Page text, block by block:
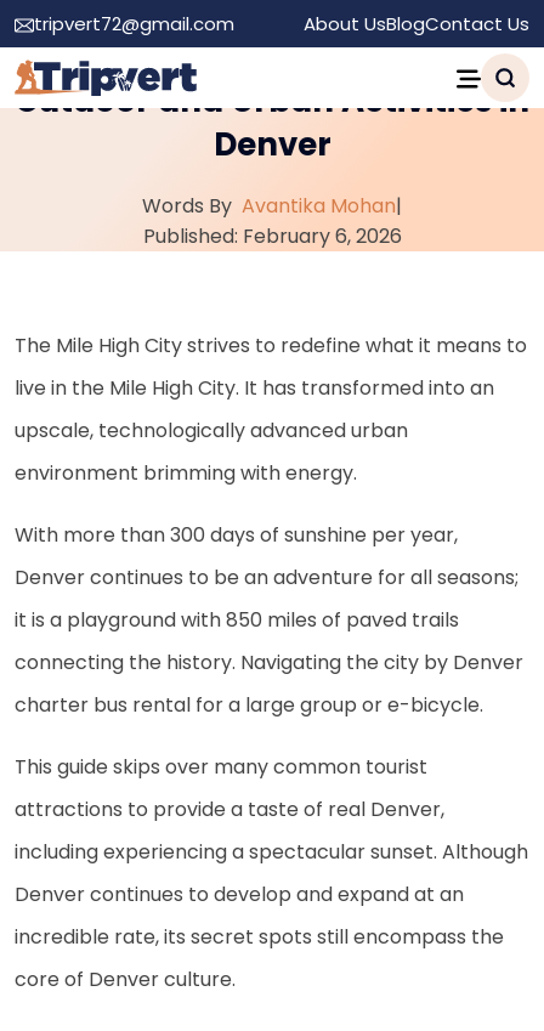
tripvert72@gmail.com About UsBlogContact Us
A Local’s Guide to the Best
Outdoor and Urban Activities in
Denver
Words By Avantika Mohan|
Published: February 6, 2026
The Mile High City strives to redefine what it means to
live in the Mile High City. It has transformed into an
upscale, technologically advanced urban
environment brimming with energy.
With more than 300 days of sunshine per year,
Denver continues to be an adventure for all seasons;
it is a playground with 850 miles of paved trails
connecting the history. Navigating the city by Denver
charter bus rental for a large group or e-bicycle.
This guide skips over many common tourist
attractions to provide a taste of real Denver,
including experiencing a spectacular sunset. Although
Denver continues to develop and expand at an
incredible rate, its secret spots still encompass the
core of Denver culture.